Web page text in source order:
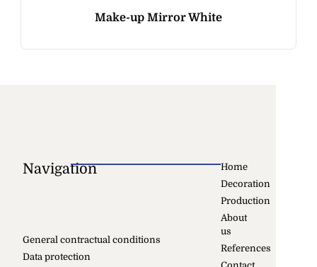
Make-up Mirror White
Navigation
Home
Decoration
Production
About
us
References
General contractual conditions
Data protection